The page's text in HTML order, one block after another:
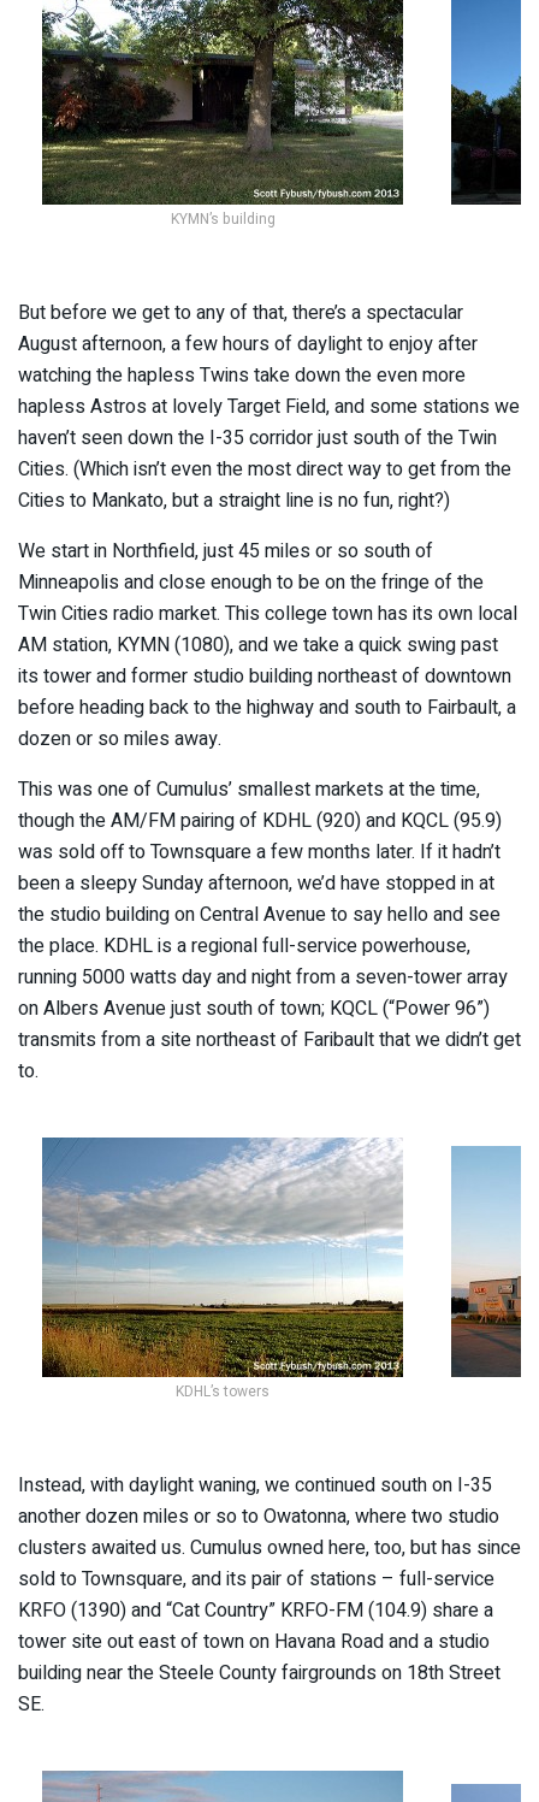
KYMN’s building
But before we get to any of that, there’s a spectacular
August afternoon, a few hours of daylight to enjoy after
watching the hapless Twins take down the even more
hapless Astros at lovely Target Field, and some stations we
haven’t seen down the I-35 corridor just south of the Twin
Cities. (Which isn’t even the most direct way to get from the
Cities to Mankato, but a straight line is no fun, right?)
We start in Northfield, just 45 miles or so south of
Minneapolis and close enough to be on the fringe of the
Twin Cities radio market. This college town has its own local
AM station, KYMN (1080), and we take a quick swing past
its tower and former studio building northeast of downtown
before heading back to the highway and south to Fairbault, a
dozen or so miles away.
This was one of Cumulus’ smallest markets at the time,
though the AM/FM pairing of KDHL (920) and KQCL (95.9)
was sold off to Townsquare a few months later. If it hadn’t
been a sleepy Sunday afternoon, we’d have stopped in at
the studio building on Central Avenue to say hello and see
the place. KDHL is a regional full-service powerhouse,
running 5000 watts day and night from a seven-tower array
on Albers Avenue just south of town; KQCL (“Power 96”)
transmits from a site northeast of Faribault that we didn’t get
to.
KDHL’s towers
Instead, with daylight waning, we continued south on I-35
another dozen miles or so to Owatonna, where two studio
clusters awaited us. Cumulus owned here, too, but has since
sold to Townsquare, and its pair of stations – full-service
KRFO (1390) and “Cat Country” KRFO-FM (104.9) share a
tower site out east of town on Havana Road and a studio
building near the Steele County fairgrounds on 18th Street
SE.